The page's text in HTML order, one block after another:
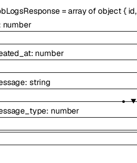
=array ofobject{ id,
number
: number
: string
: number